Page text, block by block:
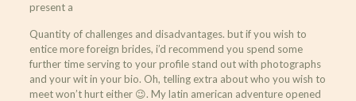
present a
Quantity of challenges and disadvantages. but if you wish to
entice more foreign brides, i’d recommend you spend some
further time serving to your profile stand out with photographs
and your wit in your bio. Oh, telling extra about who you wish to
meet won’t hurt either 😉. My latin american adventure opened